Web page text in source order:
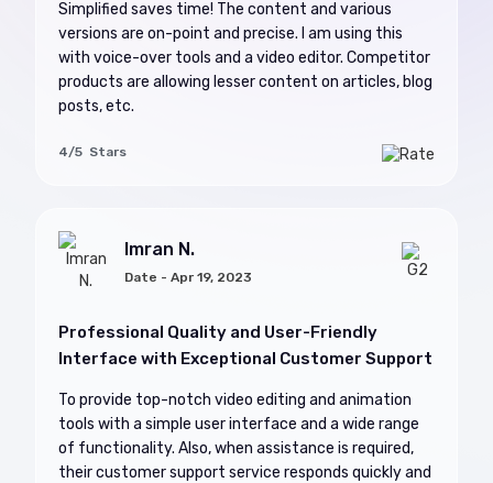
Simplified saves time! The content and various
versions are on-point and precise. I am using this
with voice-over tools and a video editor. Competitor
products are allowing lesser content on articles, blog
posts, etc.
4/5 Stars
Imran N.
Date - Apr 19, 2023
Professional Quality and User-Friendly
Interface with Exceptional Customer Support
To provide top-notch video editing and animation
tools with a simple user interface and a wide range
of functionality. Also, when assistance is required,
their customer support service responds quickly and